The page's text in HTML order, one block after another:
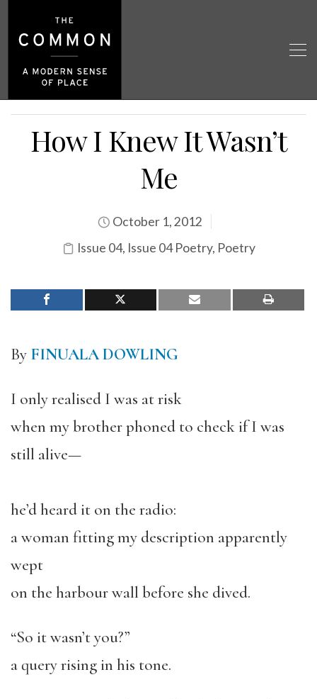
How I Knew It Wasn’t
Me
October 1, 2012
Issue 04, Issue 04 Poetry, Poetry
By FINUALA DOWLING
I only realised I was at risk
when my brother phoned to check if I was
still alive—
he’d heard it on the radio:
a woman fitting my description apparently
wept
on the harbour wall before she dived.
“So it wasn’t you?”
a query rising in his tone.